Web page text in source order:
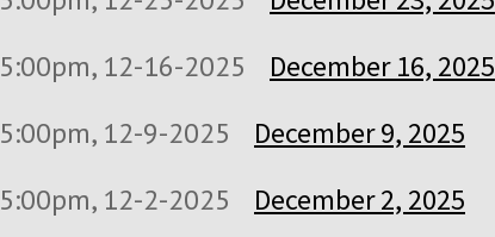
5:00pm, 12-16-2025
December 16, 2025
5:00pm, 12-9-2025
December 9, 2025
5:00pm, 12-2-2025
December 2, 2025